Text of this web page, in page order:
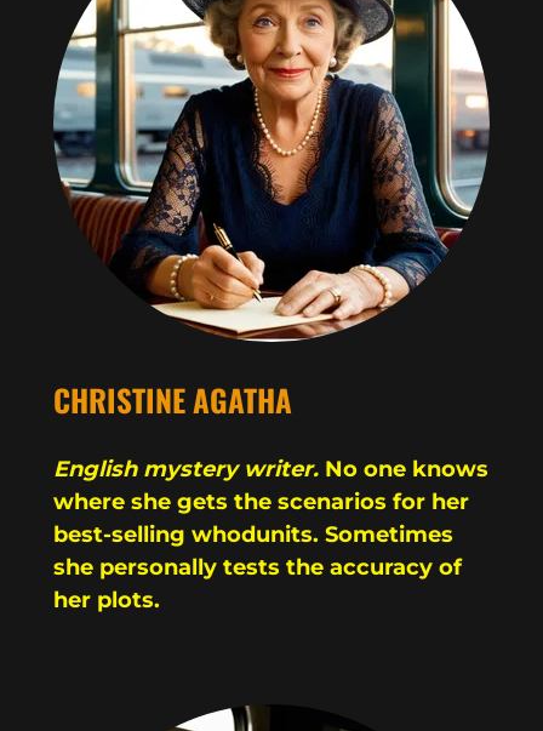
CHRISTINE AGATHA
English mystery writer. No one knows
where she gets the scenarios for her
best-selling whodunits. Sometimes
she personally tests the accuracy of
her plots.